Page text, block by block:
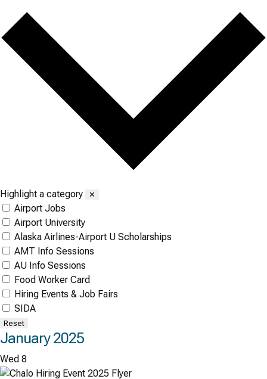
Highlight a category ✕
Airport Jobs
Airport University
Alaska Airlines-Airport U Scholarships
AMT Info Sessions
AU Info Sessions
Food Worker Card
Hiring Events & Job Fairs
SIDA
Reset
January 2025
Wed 8